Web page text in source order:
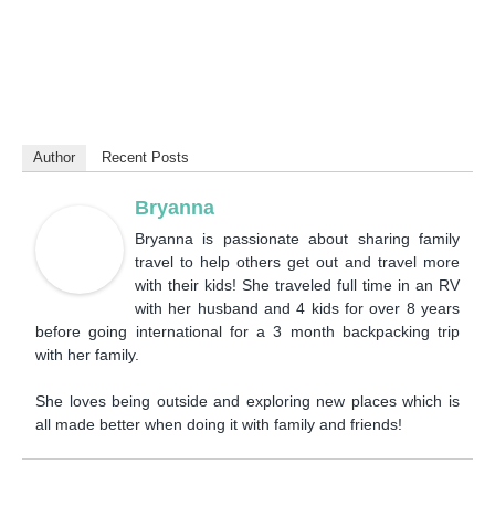
Author Recent Posts
Bryanna
Bryanna is passionate about sharing family
travel to help others get out and travel more
with their kids! She traveled full time in an RV
with her husband and 4 kids for over 8 years
before going international for a 3 month backpacking trip
with her family.
She loves being outside and exploring new places which is
all made better when doing it with family and friends!